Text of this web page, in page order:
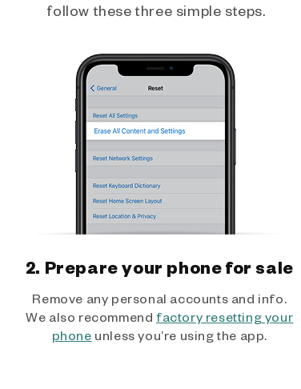
follow these three simple steps.
2. Prepare your phone for sale
Remove any personal accounts and info.
We also recommend factory resetting your
phone unless you’re using the app.